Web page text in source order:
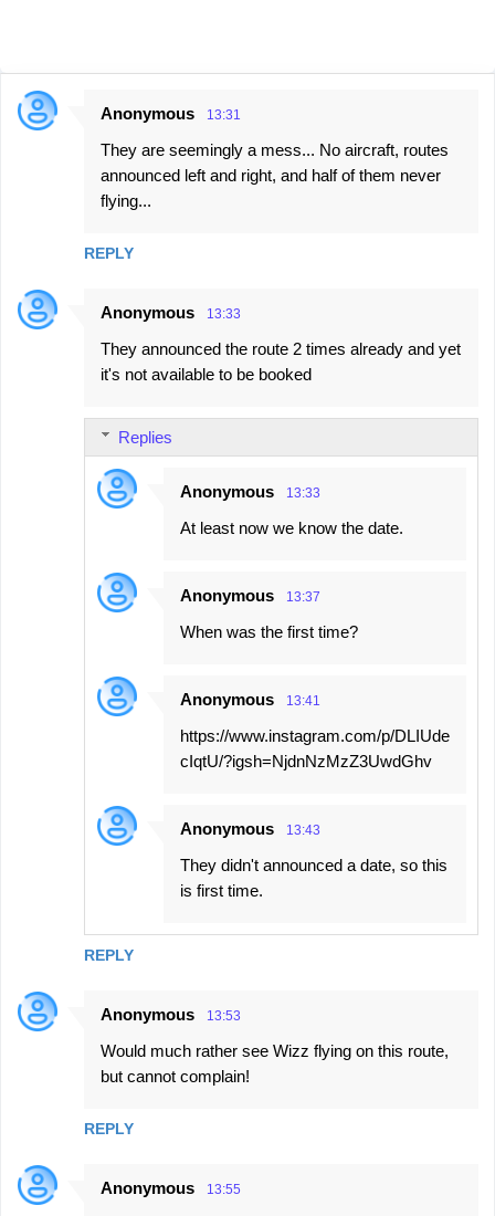
C
t
Anonymous 13:31
They are seemingly a mess... No aircraft, routes
announced left and right, and half of them never
flying...
REPLY
Anonymous 13:33
They announced the route 2 times already and yet
it's not available to be booked
REPLY
Replies
Anonymous 13:33
At least now we know the date.
Anonymous 13:37
When was the first time?
Anonymous 13:41
https://www.instagram.com/p/DLIUde
cIqtU/?igsh=NjdnNzMzZ3UwdGhv
Anonymous 13:43
They didn't announced a date, so this
is first time.
Anonymous 13:53
Would much rather see Wizz flying on this route,
but cannot complain!
REPLY
Anonymous 13:55